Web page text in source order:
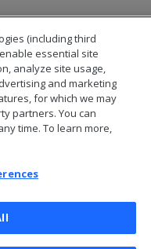
Rights Reserved
(including third
essential site
analyze site usage,
and marketing
for which we may
partners. You can
time. To learn more,